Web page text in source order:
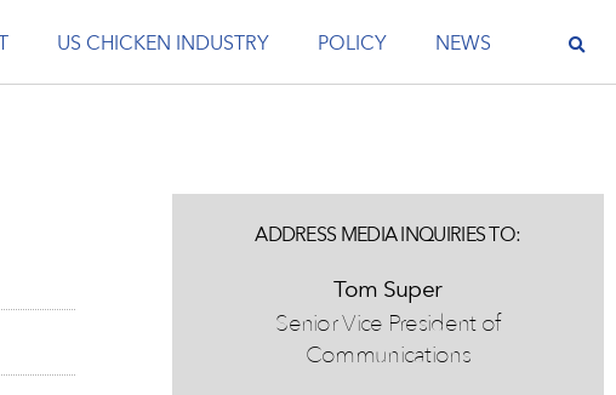
US CHICKEN INDUSTRY POLICY NEWS
ADDRESS MEDIA INQUIRIES TO:
Tom Super
Senior Vice President of
Communications